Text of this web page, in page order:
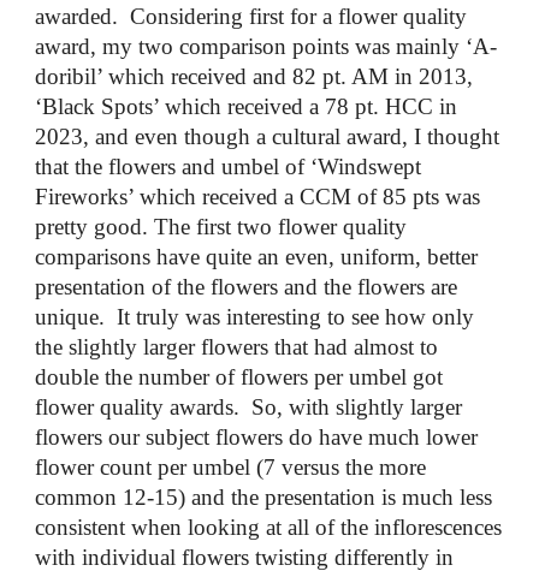
awarded. Considering first for a flower quality
award, my two comparison points was mainly ‘A-
doribil’ which received and 82 pt. AM in 2013,
‘Black Spots’ which received a 78 pt. HCC in
2023, and even though a cultural award, I thought
that the flowers and umbel of ‘Windswept
Fireworks’ which received a CCM of 85 pts was
pretty good. The first two flower quality
comparisons have quite an even, uniform, better
presentation of the flowers and the flowers are
unique. It truly was interesting to see how only
the slightly larger flowers that had almost to
double the number of flowers per umbel got
flower quality awards. So, with slightly larger
flowers our subject flowers do have much lower
flower count per umbel (7 versus the more
common 12-15) and the presentation is much less
consistent when looking at all of the inflorescences
with individual flowers twisting differently in